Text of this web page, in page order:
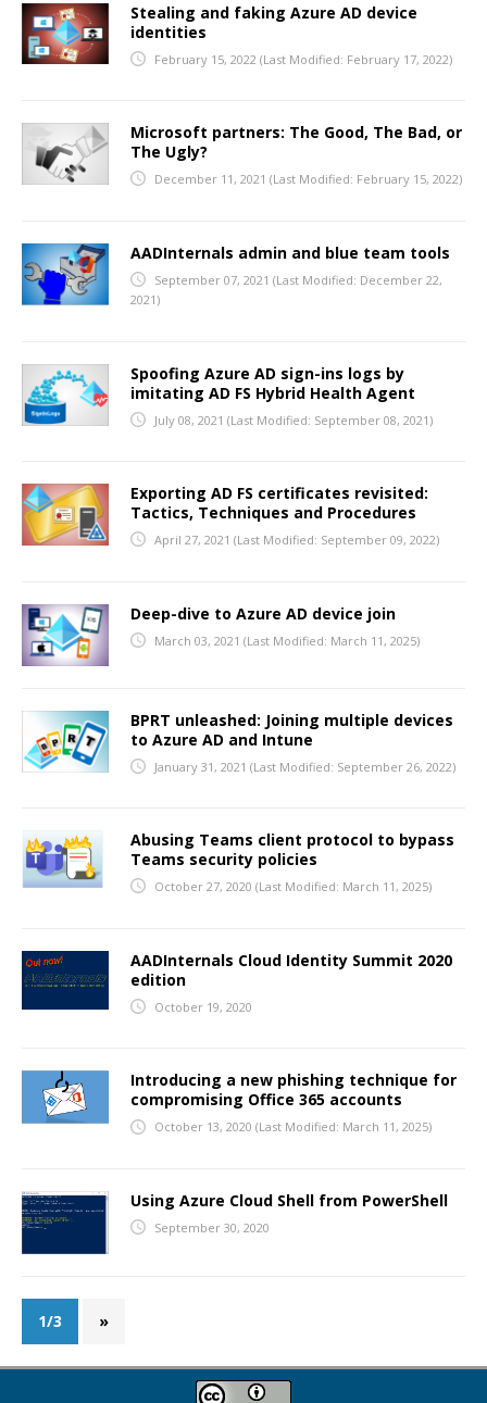
Stealing and faking Azure AD device
identities
February 15, 2022 (Last Modified: February 17, 2022)
Microsoft partners: The Good, The Bad, or
The Ugly?
December 11, 2021 (Last Modified: February 15, 2022)
AADInternals admin and blue team tools
September 07, 2021 (Last Modified: December 22,
2021)
Spoofing Azure AD sign-ins logs by
imitating AD FS Hybrid Health Agent
July 08, 2021 (Last Modified: September 08, 2021)
Exporting AD FS certificates revisited:
Tactics, Techniques and Procedures
April 27, 2021 (Last Modified: September 09, 2022)
Deep-dive to Azure AD device join
March 03, 2021 (Last Modified: March 11, 2025)
BPRT unleashed: Joining multiple devices
to Azure AD and Intune
January 31, 2021 (Last Modified: September 26, 2022)
Abusing Teams client protocol to bypass
Teams security policies
October 27, 2020 (Last Modified: March 11, 2025)
AADInternals Cloud Identity Summit 2020
edition
October 19, 2020
Introducing a new phishing technique for
compromising Office 365 accounts
October 13, 2020 (Last Modified: March 11, 2025)
Using Azure Cloud Shell from PowerShell
September 30, 2020
1/3 »